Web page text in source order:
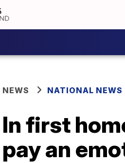
NEWS NATIONAL NEWS
In first
pay an